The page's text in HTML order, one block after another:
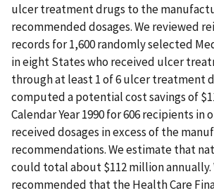
ulcer treatment drugs to the
recommended dosages. We reviewed
records for 1,600 randomly selected
in eight States who received ulcer
through at least 1 of 6 ulcer treatment
computed a potential cost savings of
Calendar Year 1990 for 606 recipients in
received dosages in excess of the
recommendations. We estimate that
could total about $112 million annually.
recommended that the Health Care